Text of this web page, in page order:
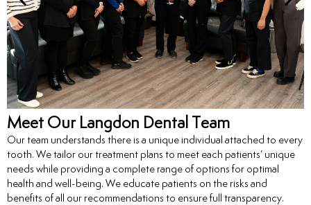
Therapy
& Cleanings
Meet Our Langdon Dental Team
Our team understands there is a unique individual attached to every
tooth. We tailor our treatment plans to meet each patients’ unique
needs while providing a complete range of options for optimal
health and well-being. We educate patients on the risks and
benefits of all our recommendations to ensure full transparency.